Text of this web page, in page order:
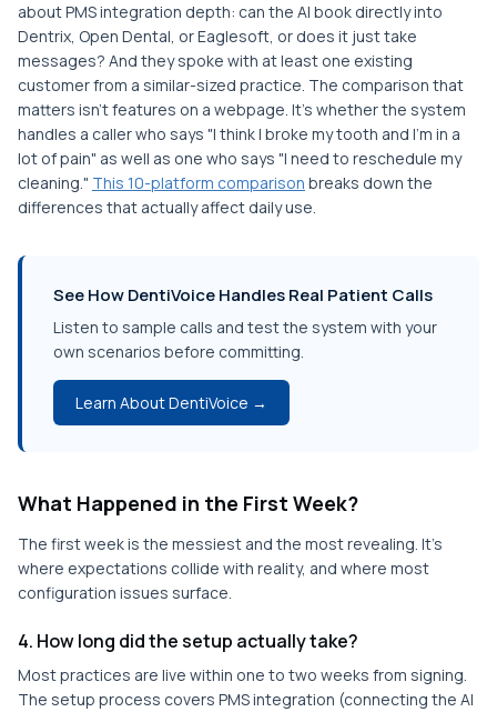
about PMS integration depth: can the AI book directly into
Dentrix, Open Dental, or Eaglesoft, or does it just take
messages? And they spoke with at least one existing
customer from a similar-sized practice. The comparison that
matters isn't features on a webpage. It's whether the system
handles a caller who says "I think I broke my tooth and I'm in a
lot of pain" as well as one who says "I need to reschedule my
cleaning." This 10-platform comparison breaks down the
differences that actually affect daily use.
See How DentiVoice Handles Real Patient Calls
Listen to sample calls and test the system with your
own scenarios before committing.
Learn About DentiVoice →
What Happened in the First Week?
The first week is the messiest and the most revealing. It's
where expectations collide with reality, and where most
configuration issues surface.
4. How long did the setup actually take?
Most practices are live within one to two weeks from signing.
The setup process covers PMS integration (connecting the AI